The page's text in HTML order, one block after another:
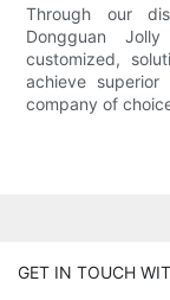
Through our
Dongguan
customized,
achieve
company of
GET IN TOUCH